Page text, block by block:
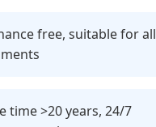
free, suitable for all
time >20 years, 24/7